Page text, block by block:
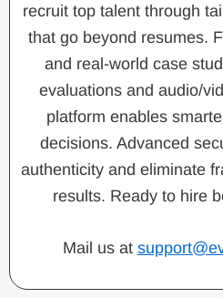
recruit top talent through
that go beyond resumes.
and real-world case
evaluations and audio/
platform enables
decisions. Advanced
authenticity and eliminate
results. Ready to hire
Mail us at